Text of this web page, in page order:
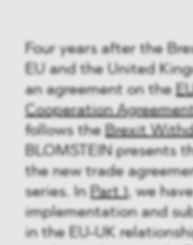
Four years after the
EU and the United
an agreement on the
Cooperation
follows the Brexit
BLOMSTEIN presents
the new trade
series. In Part 1, we
implementation and
in the EU-UK